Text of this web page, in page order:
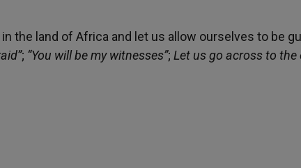
the land of Africa and let us allow ourselves to be
; “You will be my witnesses”; Let us go across to the